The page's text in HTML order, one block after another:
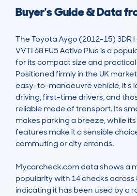
Buyer's Guide & Data
The Toyota Aygo (2012-15) 3DR
VVTI 68 EU5 Active Plus is a
for its compact size and
Positioned firmly in the UK
easy-to-manoeuvre vehicle, it’s
driving, first-time drivers, and
reliable mode of transport. Its
makes parking a breeze, while
features make it a sensible
commuting or city errands.
Mycarcheck.com data shows a
popularity with 14 checks across
indicating it has been used by a